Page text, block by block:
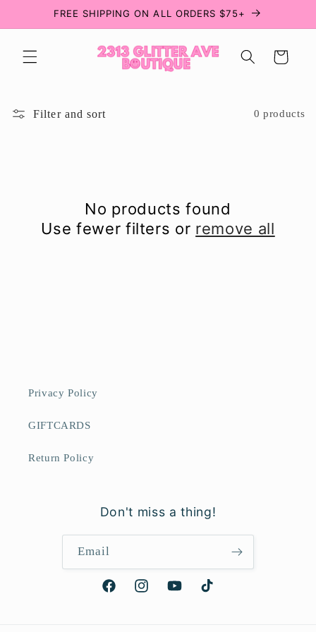
Skip toFREE SHIPPING ON ALL ORDERS $75+
Cart
Filter and sort 0 products
No products found
Use fewer filters or remove all
Privacy Policy
GIFTCARDS
Return Policy
Don't miss a thing!
Email
FacebookInstagramYouTubeTikTok